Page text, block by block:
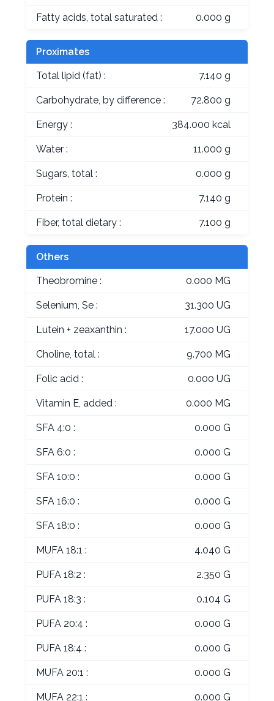
Fatty acids, total saturated : 0.000 g
Proximates
Total lipid (fat) : 7.140 g
Carbohydrate, by difference : 72.800 g
Energy : 384.000 kcal
Water : 11.000 g
Sugars, total : 0.000 g
Protein : 7.140 g
Fiber, total dietary : 7.100 g
Others
Theobromine : 0.000 MG
Selenium, Se : 31.300 UG
Lutein + zeaxanthin : 17.000 UG
Choline, total : 9.700 MG
Folic acid : 0.000 UG
Vitamin E, added : 0.000 MG
SFA 4:0 : 0.000 G
SFA 6:0 : 0.000 G
SFA 10:0 : 0.000 G
SFA 16:0 : 0.000 G
SFA 18:0 : 0.000 G
MUFA 18:1 : 4.040 G
PUFA 18:2 : 2.350 G
PUFA 18:3 : 0.104 G
PUFA 20:4 : 0.000 G
PUFA 18:4 : 0.000 G
MUFA 20:1 : 0.000 G
MUFA 22:1 : 0.000 G